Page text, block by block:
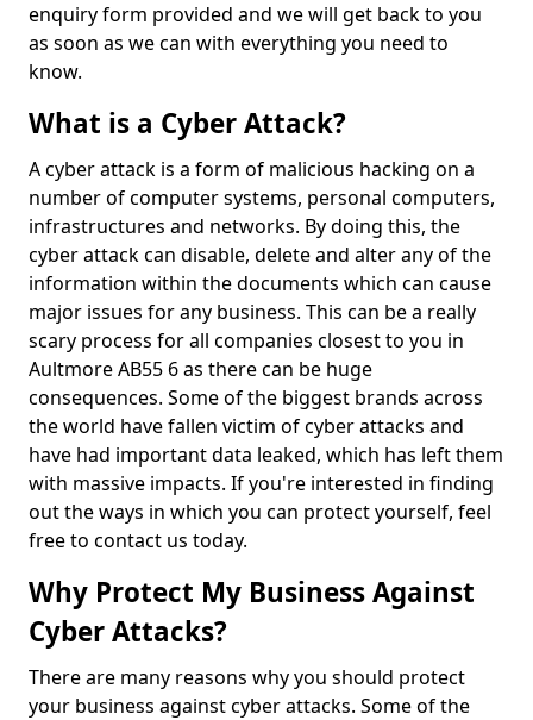
enquiry form provided and we will get back to you
as soon as we can with everything you need to
know.
What is a Cyber Attack?
A cyber attack is a form of malicious hacking on a
number of computer systems, personal computers,
infrastructures and networks. By doing this, the
cyber attack can disable, delete and alter any of the
information within the documents which can cause
major issues for any business. This can be a really
scary process for all companies closest to you in
Aultmore AB55 6 as there can be huge
consequences. Some of the biggest brands across
the world have fallen victim of cyber attacks and
have had important data leaked, which has left them
with massive impacts. If you're interested in finding
out the ways in which you can protect yourself, feel
free to contact us today.
Why Protect My Business Against
Cyber Attacks?
There are many reasons why you should protect
your business against cyber attacks. Some of the